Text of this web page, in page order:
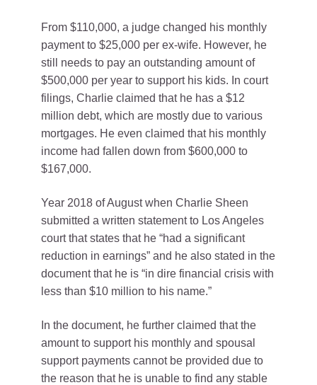
From $110,000, a judge changed his monthly
payment to $25,000 per ex-wife. However, he
still needs to pay an outstanding amount of
$500,000 per year to support his kids. In court
filings, Charlie claimed that he has a $12
million debt, which are mostly due to various
mortgages. He even claimed that his monthly
income had fallen down from $600,000 to
$167,000.
Year 2018 of August when Charlie Sheen
submitted a written statement to Los Angeles
court that states that he “had a significant
reduction in earnings” and he also stated in the
document that he is “in dire financial crisis with
less than $10 million to his name.”
In the document, he further claimed that the
amount to support his monthly and spousal
support payments cannot be provided due to
the reason that he is unable to find any stable